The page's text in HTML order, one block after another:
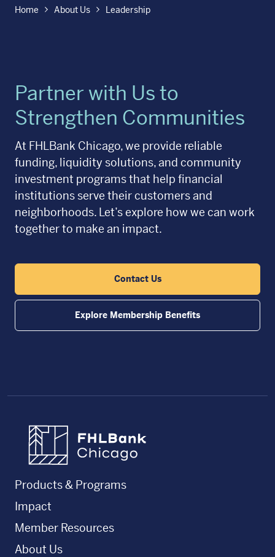
Home About Us Leadership
Partner with Us to
Strengthen Communities
At FHLBank Chicago, we provide reliable
funding, liquidity solutions, and community
investment programs that help financial
institutions serve their customers and
neighborhoods. Let’s explore how we can work
together to make an impact.
Contact Us
Explore Membership Benefits
Products & Programs
Impact
Member Resources
About Us